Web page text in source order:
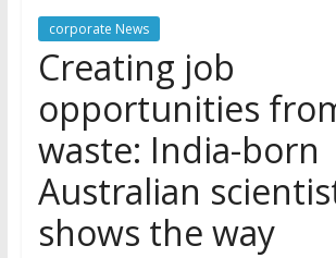
corporate News
Creating job
opportunities
waste: India-born
Australian
shows the way